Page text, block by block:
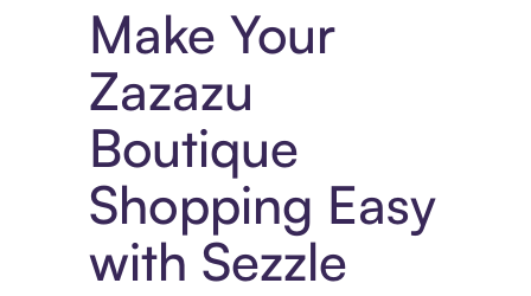
Make Your
Zazazu
Boutique
Shopping Easy
with Sezzle